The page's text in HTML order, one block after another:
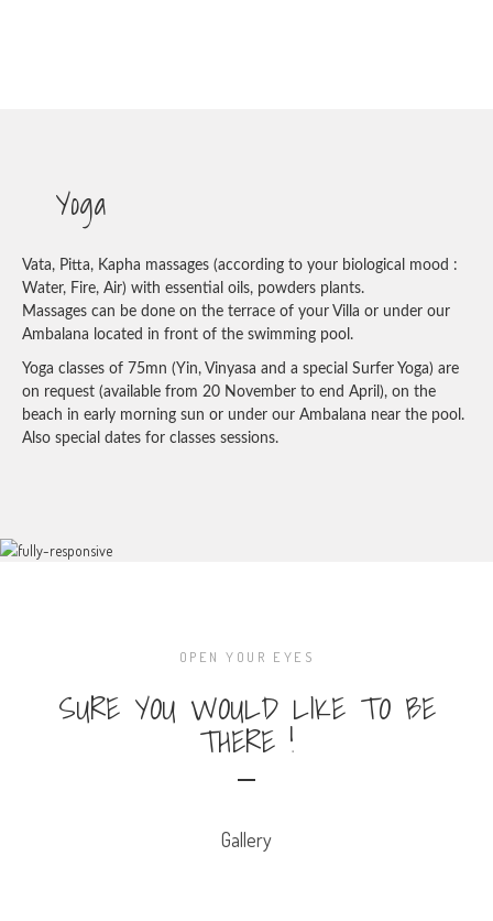
Yoga
Vata, Pitta, Kapha massages (according to your biological mood :
Water, Fire, Air) with essential oils, powders plants.
Massages can be done on the terrace of your Villa or under our
Ambalana located in front of the swimming pool.
Yoga classes of 75mn (Yin, Vinyasa and a special Surfer Yoga) are
on request (available from 20 November to end April), on the
beach in early morning sun or under our Ambalana near the pool.
Also special dates for classes sessions.
OPEN YOUR EYES
SURE YOU WOULD LIKE TO BE
THERE !
Gallery